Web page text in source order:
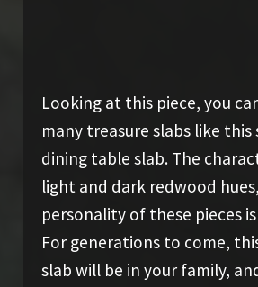
Looking at this piece, you
many treasure slabs like this
dining table slab. The
light and dark redwood
personality of these pieces
For generations to come,
slab will be in your family,